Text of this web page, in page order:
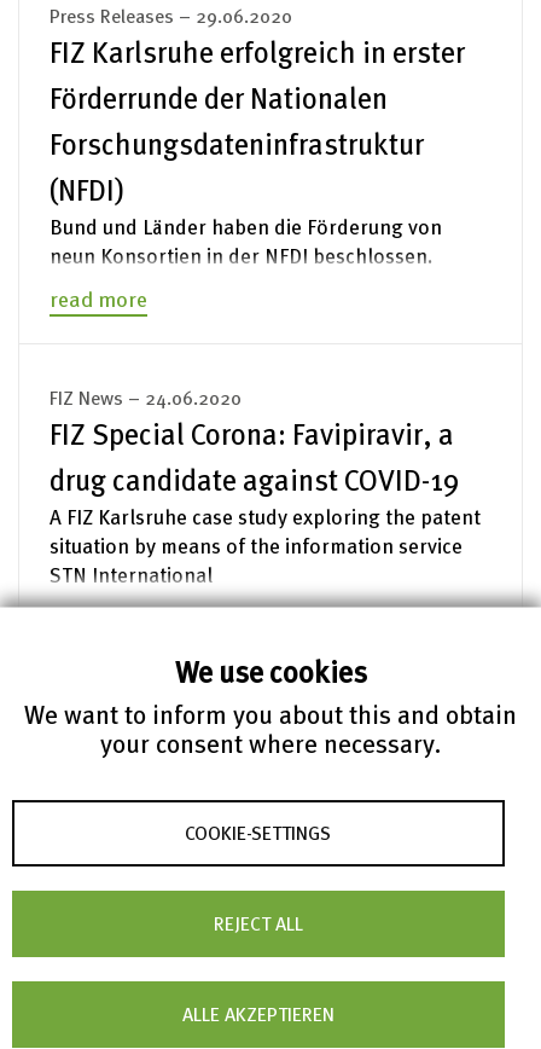
We use cookies
We want to inform you about this and obtain
your consent where necessary.
COOKIE-SETTINGS
REJECT ALL
ALLE AKZEPTIEREN
Press Releases – 29.06.2020
FIZ Karlsruhe erfolgreich in erster
Förderrunde der Nationalen
Forschungsdateninfrastruktur
(NFDI)
Bund und Länder haben die Förderung von
neun Konsortien in der NFDI beschlossen.
read more
FIZ News – 24.06.2020
FIZ Special Corona: Favipiravir, a
drug candidate against COVID-19
A FIZ Karlsruhe case study exploring the patent
situation by means of the information service
STN International
read more
FIZ News – 13.05.2020
FIZ Special Corona: Mathematical
models put to the test
How meaningful are epidemic models? An
analysis and assessment by the mathematicians
of zbMATH